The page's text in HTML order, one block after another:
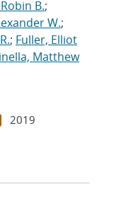
B.;
W.;
; Fuller, Elliot
Matthew
2019